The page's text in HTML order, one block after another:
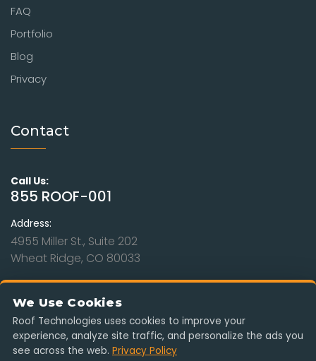
FAQ
Portfolio
Blog
Privacy
Contact
Call Us:
855 ROOF-001
Address:
4955 Miller St., Suite 202
Wheat Ridge, CO 80033
Hours:
Mon - Sat: 9am to 8pm
Sunday: Closed
Serving Colorado, Kansas, Missouri, Nebraska & Wyoming. Free
estimates, insurance-claim ready, no obligation.
We Use Cookies
Roof Technologies uses cookies to improve your
experience, analyze site traffic, and personalize the ads you
see across the web. Privacy Policy